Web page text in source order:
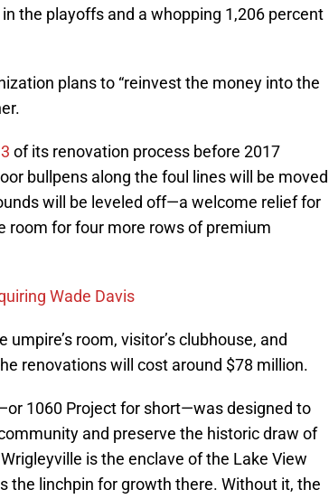
the playoffs and a whopping 1,206 percent
plans to “reinvest the money into the
of its renovation process before 2017
bullpens along the foul lines will be moved
will be leveled off—a welcome relief for
room for four more rows of premium
Wade Davis
room, visitor’s clubhouse, and
renovations will cost around $78 million.
1060 Project for short—was designed to
and preserve the historic draw of
is the enclave of the Lake View
the linchpin for growth there. Without it, the